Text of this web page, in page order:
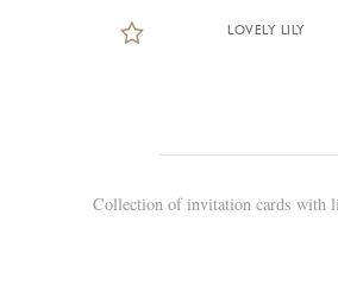
LOVELY LILY
Collection of invitation cards with